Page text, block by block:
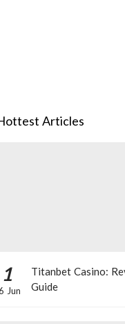
Articles
1
Jun
Titanbet Casino:
Guide